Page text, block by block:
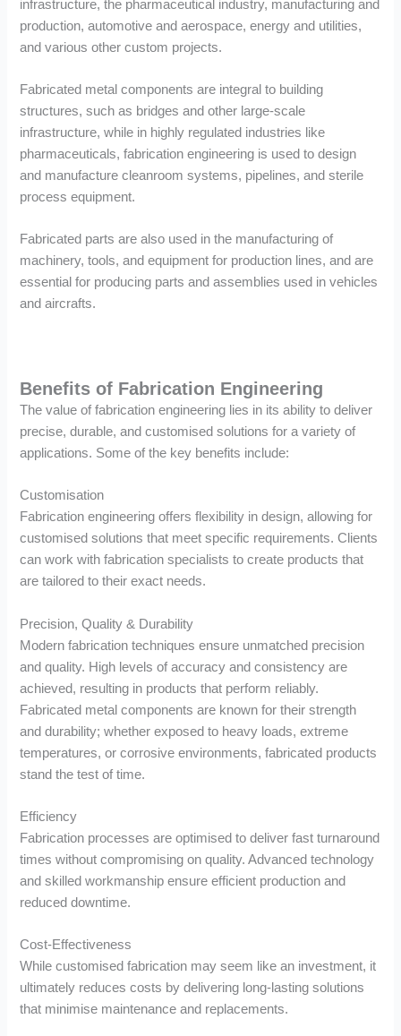
infrastructure, the pharmaceutical industry, manufacturing and
production, automotive and aerospace, energy and utilities,
and various other custom projects.
Fabricated metal components are integral to building
structures, such as bridges and other large-scale
infrastructure, while in highly regulated industries like
pharmaceuticals, fabrication engineering is used to design
and manufacture cleanroom systems, pipelines, and sterile
process equipment.
Fabricated parts are also used in the manufacturing of
machinery, tools, and equipment for production lines, and are
essential for producing parts and assemblies used in vehicles
and aircrafts.
Benefits of Fabrication Engineering
The value of fabrication engineering lies in its ability to deliver
precise, durable, and customised solutions for a variety of
applications. Some of the key benefits include:
Customisation
Fabrication engineering offers flexibility in design, allowing for
customised solutions that meet specific requirements. Clients
can work with fabrication specialists to create products that
are tailored to their exact needs.
Precision, Quality & Durability
Modern fabrication techniques ensure unmatched precision
and quality. High levels of accuracy and consistency are
achieved, resulting in products that perform reliably.
Fabricated metal components are known for their strength
and durability; whether exposed to heavy loads, extreme
temperatures, or corrosive environments, fabricated products
stand the test of time.
Efficiency
Fabrication processes are optimised to deliver fast turnaround
times without compromising on quality. Advanced technology
and skilled workmanship ensure efficient production and
reduced downtime.
Cost-Effectiveness
While customised fabrication may seem like an investment, it
ultimately reduces costs by delivering long-lasting solutions
that minimise maintenance and replacements.